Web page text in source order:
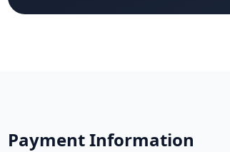
Payment Information